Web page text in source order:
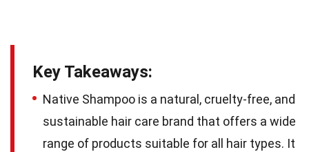
Key Takeaways:
Native Shampoo is a natural, cruelty-free, and
sustainable hair care brand that offers a wide
range of products suitable for all hair types. It